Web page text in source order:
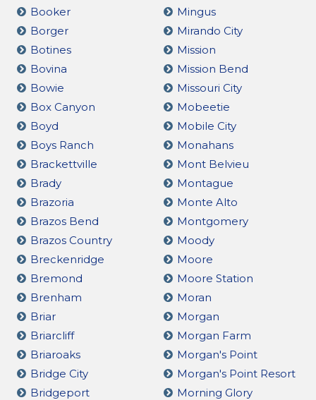
Booker
Borger
Botines
Bovina
Bowie
Box Canyon
Boyd
Boys Ranch
Brackettville
Brady
Brazoria
Brazos Bend
Brazos Country
Breckenridge
Bremond
Brenham
Briar
Briarcliff
Briaroaks
Bridge City
Bridgeport
Mingus
Mirando City
Mission
Mission Bend
Missouri City
Mobeetie
Mobile City
Monahans
Mont Belvieu
Montague
Monte Alto
Montgomery
Moody
Moore
Moore Station
Moran
Morgan
Morgan Farm
Morgan's Point
Morgan's Point Resort
Morning Glory